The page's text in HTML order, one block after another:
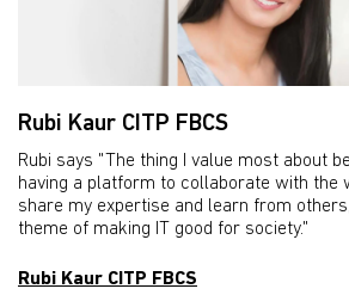
Rubi Kaur CITP FBCS
Rubi says "The thing I value most about
having a platform to collaborate with the
share my expertise and learn from
theme of making IT good for society."
Rubi Kaur CITP FBCS